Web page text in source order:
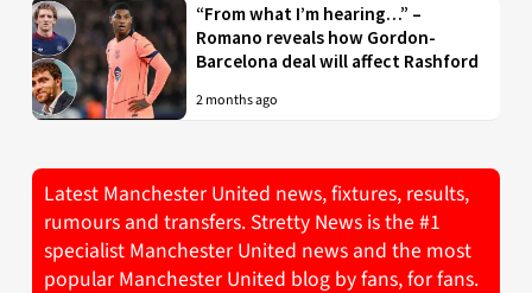
“From what I’m hearing…” –
Romano reveals how Gordon-
Barcelona deal will affect Rashford
2 months ago
Latest Manchester United news, fixtures, results,
rumours and transfers. Stretty News is the #1
specialist Manchester United news and the most
popular Manchester United blog by fans, for fans.